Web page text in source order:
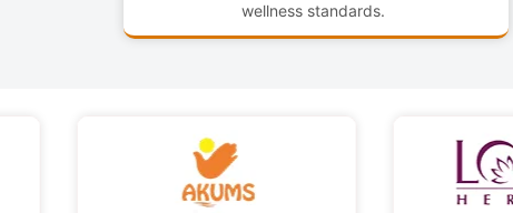
wellness standards.